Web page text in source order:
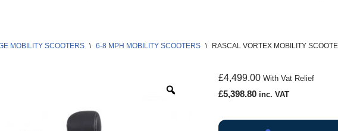
MOBILITY SCOOTERS \ 6-8 MPH MOBILITY SCOOTERS \ RASCAL VORTEX MOBILITY
£4,499.00 With Vat Relief
£5,398.80 inc. VAT